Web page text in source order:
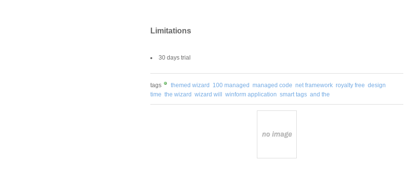
Limitations
30 days trial
tags themed wizard 100 managed managed code net framework royalty free design
time the wizard wizard will winform application smart tags and the